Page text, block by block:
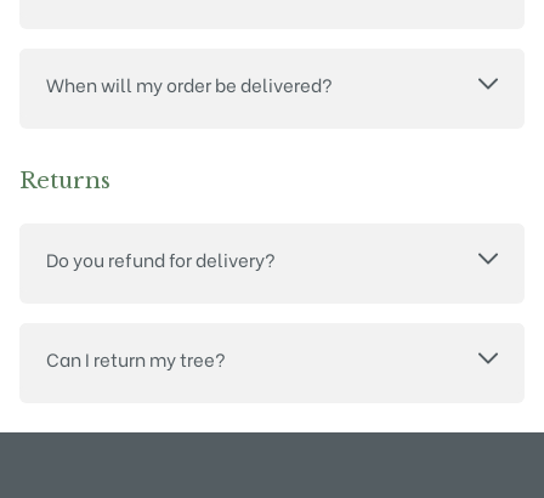
When will my order be delivered?
Returns
Do you refund for delivery?
Can I return my tree?